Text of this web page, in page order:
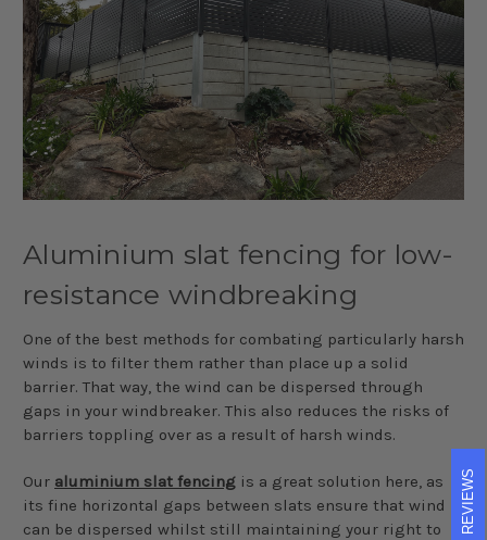
Aluminium slat fencing for low-
resistance windbreaking
One of the best methods for combating particularly harsh
winds is to filter them rather than place up a solid
barrier. That way, the wind can be dispersed through
gaps in your windbreaker. This also reduces the risks of
barriers toppling over as a result of harsh winds.
Our aluminium slat fencing is a great solution here, as
its fine horizontal gaps between slats ensure that wind
can be dispersed whilst still maintaining your right to
REVIEWS